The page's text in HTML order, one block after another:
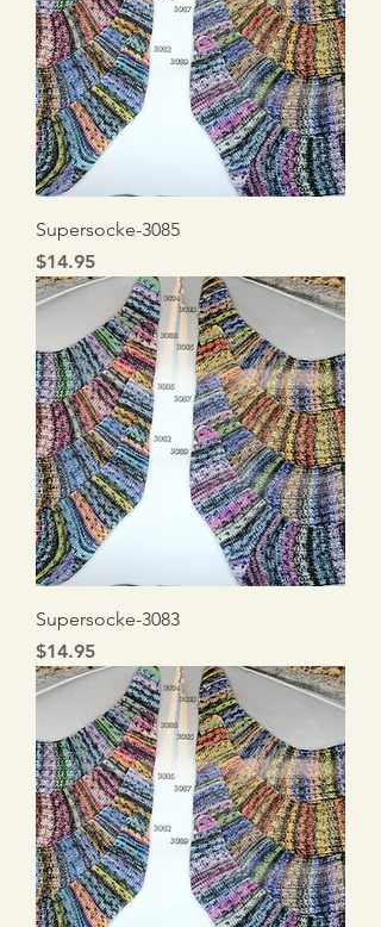
Supersocke-3085
Price
$14.95
Supersocke-3083
Price
$14.95